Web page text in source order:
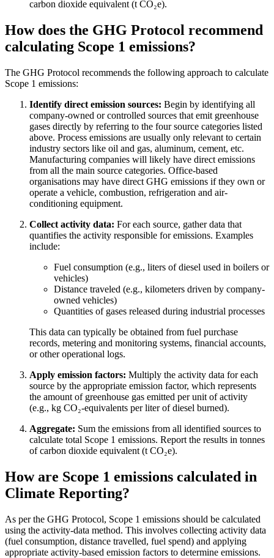
carbon dioxide equivalent (t CO₂e).
How does the GHG Protocol recommend
calculating Scope 1 emissions?
The GHG Protocol recommends the following approach to calculate
Scope 1 emissions:
Identify direct emission sources: Begin by identifying all
company-owned or controlled sources that emit greenhouse
gases directly by referring to the four source categories listed
above. Process emissions are usually only relevant to certain
industry sectors like oil and gas, aluminum, cement, etc.
Manufacturing companies will likely have direct emissions
from all the main source categories. Office-based
organisations may have direct GHG emissions if they own or
operate a vehicle, combustion, refrigeration and air-
conditioning equipment.
Collect activity data: For each source, gather data that
quantifies the activity responsible for emissions. Examples
include:
Fuel consumption (e.g., liters of diesel used in boilers or
vehicles)
Distance traveled (e.g., kilometers driven by company-
owned vehicles)
Quantities of gases released during industrial processes
This data can typically be obtained from fuel purchase
records, metering and monitoring systems, financial accounts,
or other operational logs.
Apply emission factors: Multiply the activity data for each
source by the appropriate emission factor, which represents
the amount of greenhouse gas emitted per unit of activity
(e.g., kg CO₂-equivalents per liter of diesel burned).
Aggregate: Sum the emissions from all identified sources to
calculate total Scope 1 emissions. Report the results in tonnes
of carbon dioxide equivalent (t CO₂e).
How are Scope 1 emissions calculated in
Climate Reporting?
As per the GHG Protocol, Scope 1 emissions should be calculated
using the activity-data method. This involves collecting activity data
(fuel consumption, distance travelled, fuel spend) and applying
appropriate activity-based emission factors to determine emissions.